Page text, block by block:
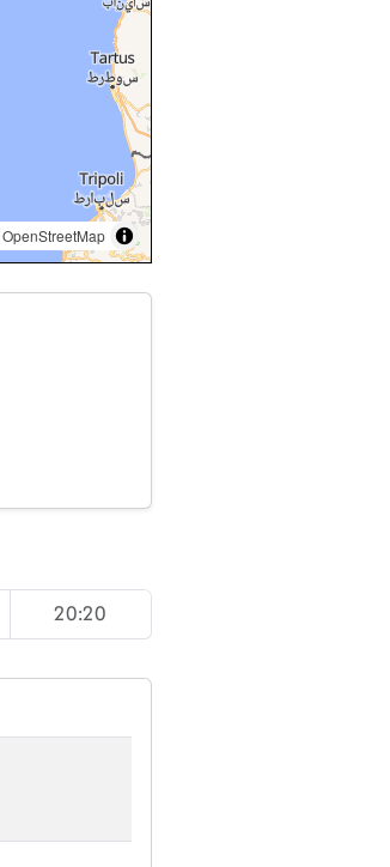
OpenStreetMap
20:20